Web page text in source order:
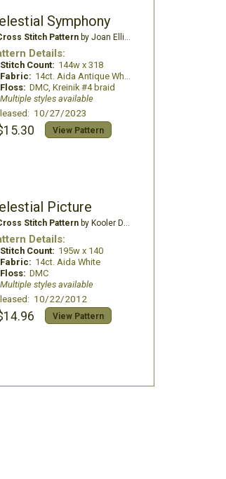
Symphony
Stitch Patternby Joan Elliott Design
Details:
Stitch Count: 144w x 318
Fabric: 14ct. Aida Antique White
Floss: DMC, Kreinik #4 braid
Multiple styles available
10/27/2023
View Pattern
Picture
Stitch Patternby Kooler Design Studio
Details:
Stitch Count: 195w x 140
Fabric: 14ct. Aida White
Floss: DMC
Multiple styles available
10/22/2012
View Pattern